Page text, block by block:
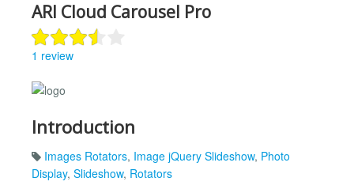
ARI Cloud Carousel Pro
1 review
Introduction
Images Rotators, Image jQuery Slideshow, Photo
Display, Slideshow, Rotators